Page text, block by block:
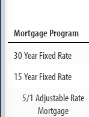
Mortgage Program
30 Year Fixed Rate
15 Year Fixed Rate
5/1 Adjustable Rate
Mortgage